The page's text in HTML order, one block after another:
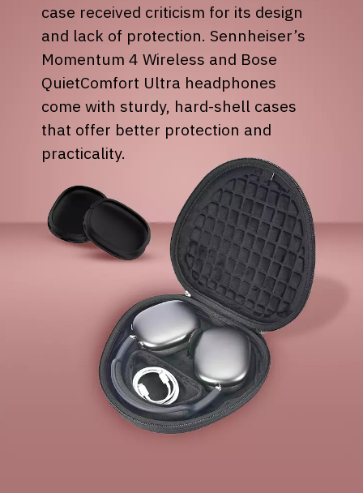
case received criticism for its design
and lack of protection. Sennheiser’s
Momentum 4 Wireless and Bose
QuietComfort Ultra headphones
come with sturdy, hard-shell cases
that offer better protection and
practicality.